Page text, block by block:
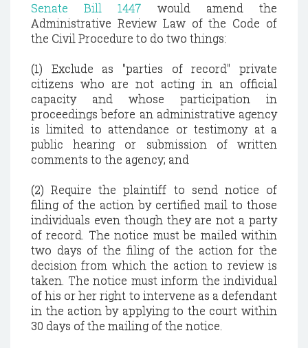
Senate Bill 1447 would amend the
Administrative Review Law of the Code of
the Civil Procedure to do two things:
(1) Exclude as "parties of record" private
citizens who are not acting in an official
capacity and whose participation in
proceedings before an administrative agency
is limited to attendance or testimony at a
public hearing or submission of written
comments to the agency; and
(2) Require the plaintiff to send notice of
filing of the action by certified mail to those
individuals even though they are not a party
of record. The notice must be mailed within
two days of the filing of the action for the
decision from which the action to review is
taken. The notice must inform the individual
of his or her right to intervene as a defendant
in the action by applying to the court within
30 days of the mailing of the notice.